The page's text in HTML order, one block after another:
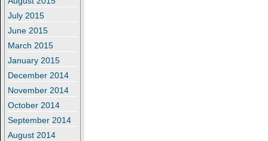
July 2015
June 2015
March 2015
January 2015
December 2014
November 2014
October 2014
September 2014
August 2014